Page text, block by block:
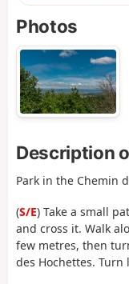
Photos
Description
Park in the Chemin
(S/E) Take a small
and cross it. Walk
few metres, then
des Hochettes. Turn